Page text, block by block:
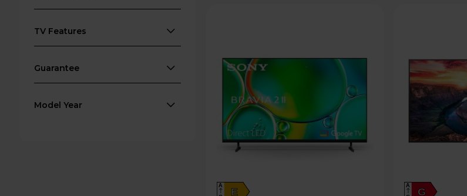
TV Features
Guarantee
Model Year
E
A
G
A